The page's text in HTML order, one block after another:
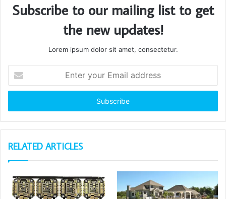
Subscribe to our mailing list to get
the new updates!
Lorem ipsum dolor sit amet, consectetur.
your
Email
RELATED ARTICLES